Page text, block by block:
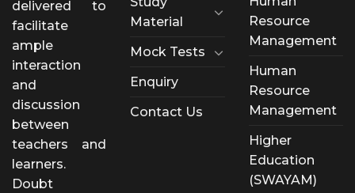
delivered to
facilitate
ample
interaction
and
discussion
between
teachers and
learners.
Doubt
Material
Mock Tests
Enquiry
Contact Us
Resource
Management
Human
Resource
Management
Higher
Education
(SWAYAM)